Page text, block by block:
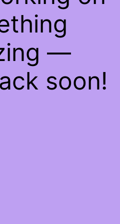
—
soon!